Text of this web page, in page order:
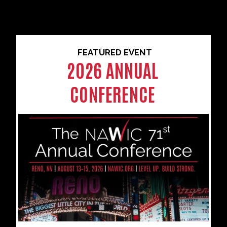
FEATURED EVENT
2026 ANNUAL
CONFERENCE